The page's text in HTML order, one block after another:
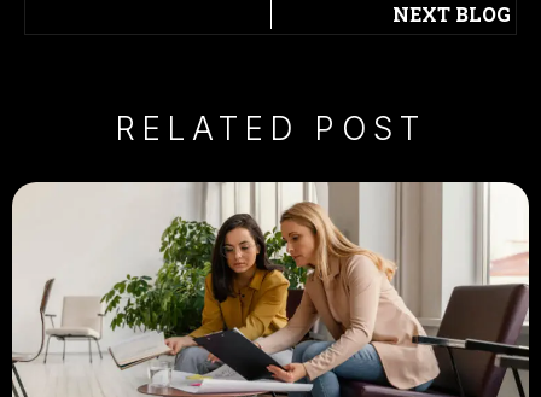
NEXT BLOG
RELATED POST